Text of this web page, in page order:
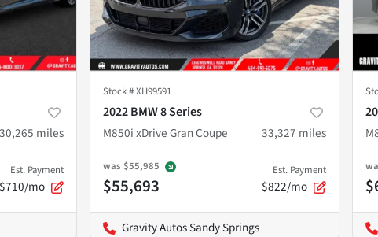
30,265 miles
Est. Payment
$710/mo
Stock #XH99591
2022 BMW 8 Series
M850i xDrive Gran Coupe
33,327 miles
was $55,985
$55,693
Est. Payment
$822/mo
Gravity Autos Sandy Springs